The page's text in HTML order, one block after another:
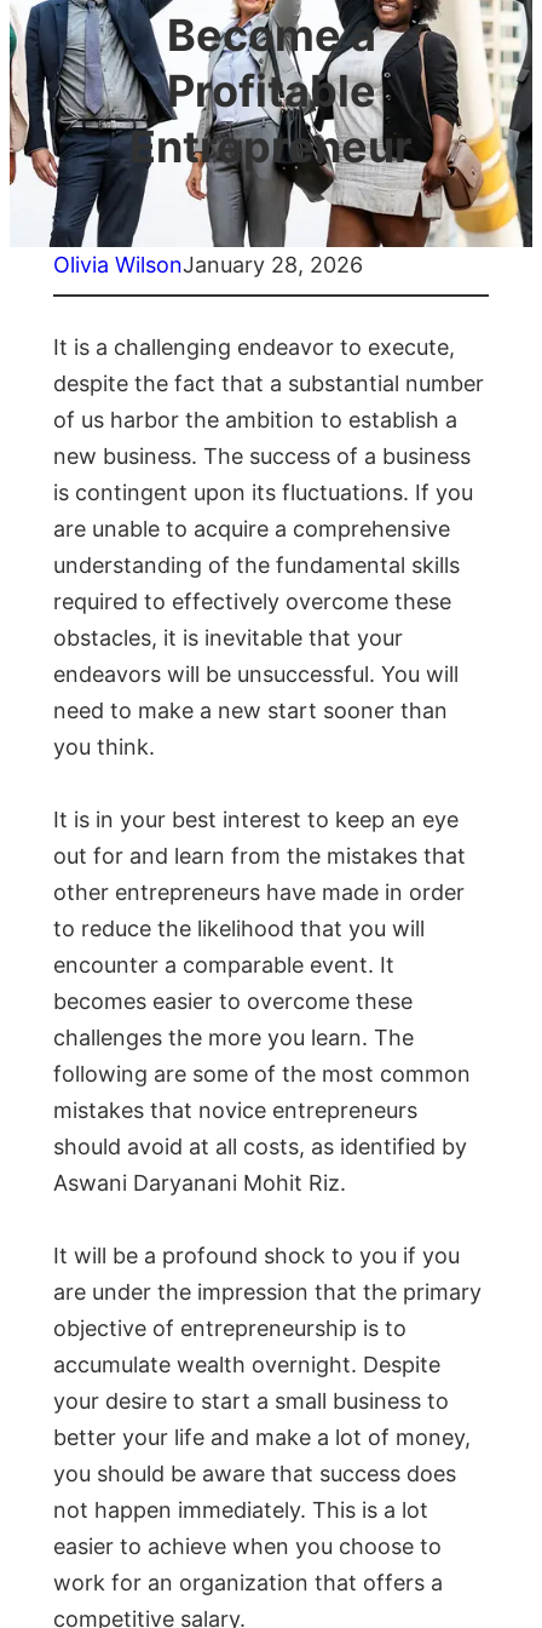
Become a
Profitable
Entrepreneur
Olivia WilsonJanuary 28, 2026
It is a challenging endeavor to execute,
despite the fact that a substantial number
of us harbor the ambition to establish a
new business. The success of a business
is contingent upon its fluctuations. If you
are unable to acquire a comprehensive
understanding of the fundamental skills
required to effectively overcome these
obstacles, it is inevitable that your
endeavors will be unsuccessful. You will
need to make a new start sooner than
you think.
It is in your best interest to keep an eye
out for and learn from the mistakes that
other entrepreneurs have made in order
to reduce the likelihood that you will
encounter a comparable event. It
becomes easier to overcome these
challenges the more you learn. The
following are some of the most common
mistakes that novice entrepreneurs
should avoid at all costs, as identified by
Aswani Daryanani Mohit Riz.
It will be a profound shock to you if you
are under the impression that the primary
objective of entrepreneurship is to
accumulate wealth overnight. Despite
your desire to start a small business to
better your life and make a lot of money,
you should be aware that success does
not happen immediately. This is a lot
easier to achieve when you choose to
work for an organization that offers a
competitive salary.